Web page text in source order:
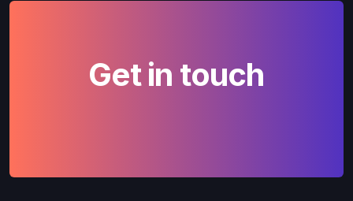
Get in touch